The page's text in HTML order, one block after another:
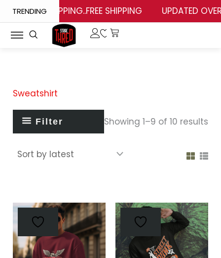
Skip
to
content
TRENDING
FREE SHIPPING..FREE SHIPPING UPDATED
Sweatshirt
Filter Showing 1–9 of 10 results
by
This
product
has
multiple
This
has